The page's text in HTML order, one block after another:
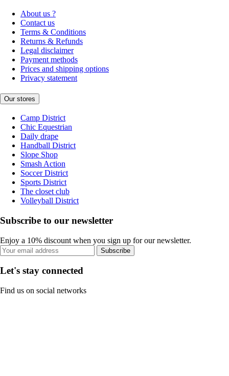
About us ?
Contact us
Terms & Conditions
Returns & Refunds
Legal disclaimer
Payment methods
Prices and shipping options
Privacy statement
Our stores
Camp District
Chic Equestrian
Daily drape
Handball District
Slope Shop
Smash Action
Soccer District
Sports District
The closet club
Volleyball District
Subscribe to our newsletter
Enjoy a 10% discount when you sign up for our newsletter.
Subscribe
Let's stay connected
Find us on social networks